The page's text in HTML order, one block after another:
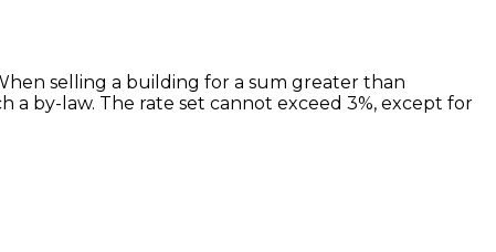
selling a building for a sum greater than
by-law. The rate set cannot exceed 3%, except for